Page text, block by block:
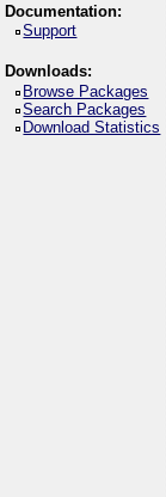
Documentation:
Support
Downloads:
Browse Packages
Search Packages
Download Statistics